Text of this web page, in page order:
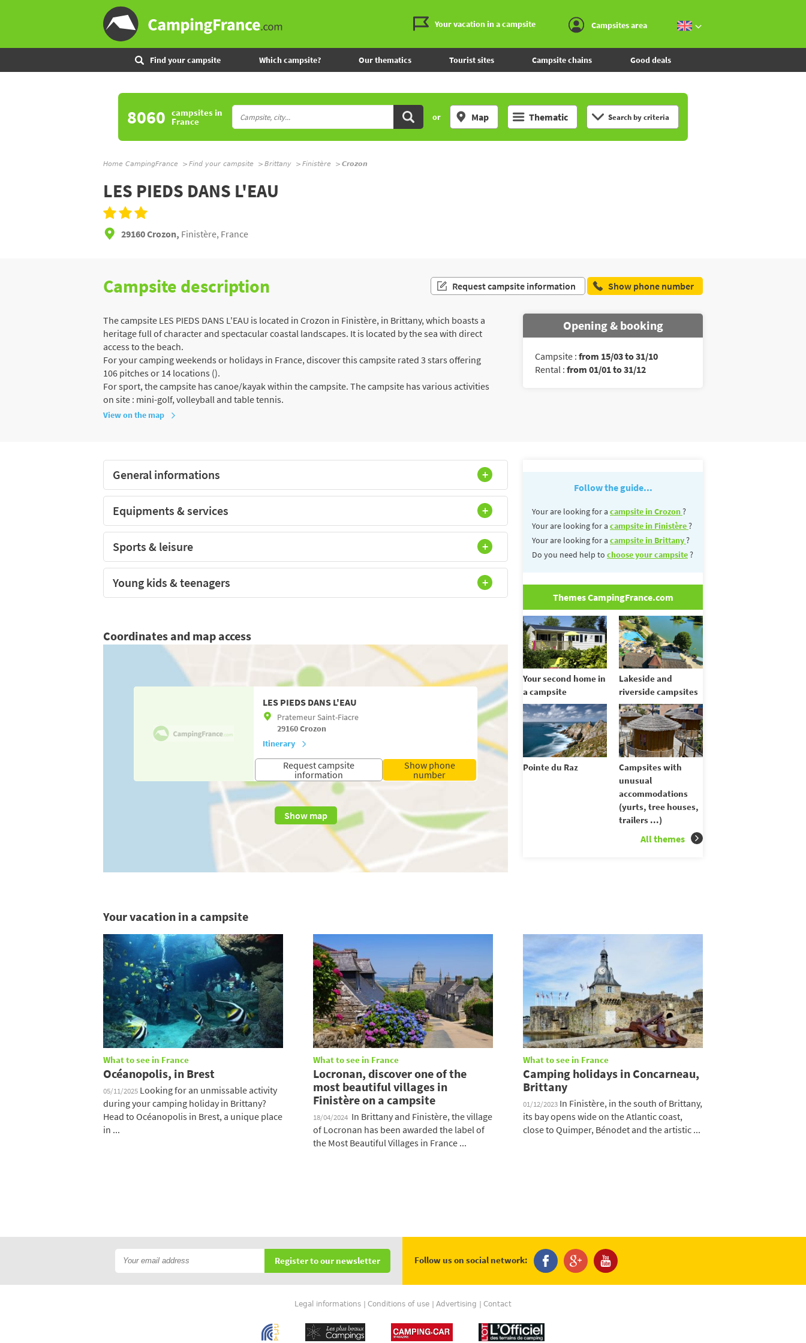
Your vacation in a campsite Campsites area
Find your campsite Which campsite? Our thematics Tourist sites Campsite chains Good deals
8060 campsitesin
France or Map Thematic Search by criteria
Home CampingFrance Find your campsite Brittany Finistère Crozon
LES PIEDS DANS L'EAU
29160 Crozon, Finistère, France
Campsite description Request campsite information Show phone number
The campsite LES PIEDS DANS L'EAU is located in Crozon in Finistère, in Brittany, which boasts a
heritage full of character and spectacular coastal landscapes. It is located by the sea with direct
access to the beach.
For your camping weekends or holidays in France, discover this campsite rated 3 stars offering
106 pitches or 14 locations ().
For sport, the campsite has canoe/kayak within the campsite. The campsite has various activities
on site : mini-golf, volleyball and table tennis.
Opening & booking
Campsite : from 15/03 to 31/10
Rental : from 01/01 to 31/12
View on the map
General informations
Equipments & services
Sports & leisure
Young kids & teenagers
Coordinates and map access
LES PIEDS DANS L'EAU
Pratemeur Saint-Fiacre
29160Crozon
Itinerary
Request campsite
information
Show phone
number
Show map
Follow the guide...
Your are looking for a campsite in Crozon?
Your are looking for a campsite in Finistère?
Your are looking for a campsite in Brittany?
Do you need help to choose your campsite?
Themes CampingFrance.com
Your second home in
a campsite
Lakeside and
riverside campsites
Pointe du Raz
Campsites with
unusual
accommodations
(yurts, tree houses,
trailers ...)
All themes
Your vacation in a campsite
What to see in France
Océanopolis, in Brest
05/11/2025 Looking for an unmissable activity
during your camping holiday in Brittany?
Head to Océanopolis in Brest, a unique place
in ...
What to see in France
Locronan, discover one of the
most beautiful villages in
Finistère on a campsite
18/04/2024 In Brittany and Finistère, the village
of Locronan has been awarded the label of
the Most Beautiful Villages in France ...
What to see in France
Camping holidays in Concarneau,
Brittany
01/12/2023 In Finistère, in the south of Brittany,
its bay opens wide on the Atlantic coast,
close to Quimper, Bénodet and the artistic ...
Register to our newsletter Follow us on social network:
Legal informations Conditions of use Advertising Contact